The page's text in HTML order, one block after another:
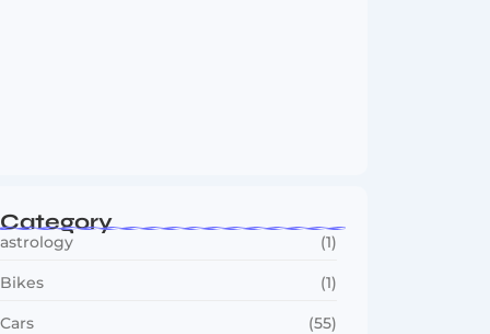
Category
astrology (1)
Bikes (1)
Cars (55)